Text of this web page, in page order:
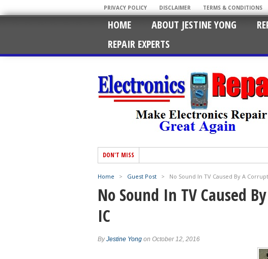
PRIVACY POLICY DISCLAIMER TERMS & CONDITIONS
HOME ABOUT JESTINE YONG
REPAIR EXPERTS
DON'T MISS
Home > Guest Post > No Sound In TV Caused By A
No Sound In TV Caused
IC
ByJestine Yong on October 12, 2016